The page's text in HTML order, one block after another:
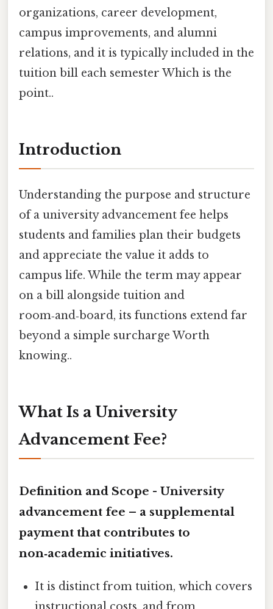
organizations, career development,
campus improvements, and alumni
relations, and it is typically included in the
tuition bill each semester Which is the
point..
Introduction
Understanding the purpose and structure
of a university advancement fee helps
students and families plan their budgets
and appreciate the value it adds to
campus life. While the term may appear
on a bill alongside tuition and
room‑and‑board, its functions extend far
beyond a simple surcharge Worth
knowing..
What Is a University
Advancement Fee?
Definition and Scope - University
advancement fee – a supplemental
payment that contributes to
non‑academic initiatives.
It is distinct from tuition, which covers